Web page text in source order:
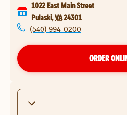
1022 East Main Street
Pulaski,VA24301
(540) 994-0200
ORDER